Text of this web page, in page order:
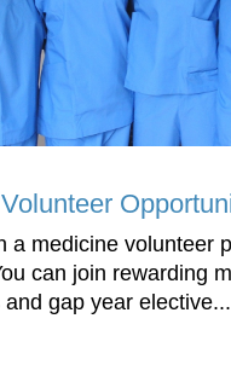
a medicine volunteer
can join rewarding
gap year elective...